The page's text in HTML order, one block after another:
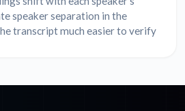
speaker separation in the
transcript much easier to verify